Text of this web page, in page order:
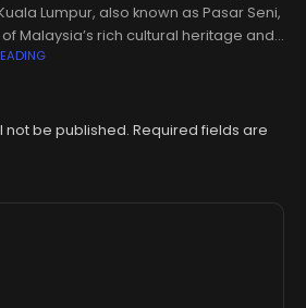
Lumpur, also known as Pasar Seni,
Malaysia’s rich cultural heritage and
1888, what began as a bustling wet
not be published. Required fields are